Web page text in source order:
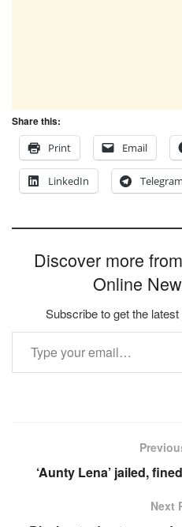
Share this:
Print
Email
LinkedIn Telegram
Discover more
Online
Subscribe to get the
Type your email…
‘Aunty Lena’ jailed,
Next